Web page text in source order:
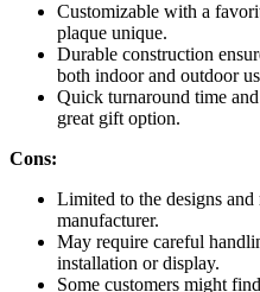
Customizable with a
plaque unique.
Durable construction
both indoor and outdoor
Quick turnaround time
great gift option.
Cons:
Limited to the designs
manufacturer.
May require careful
installation or display.
Some customers might